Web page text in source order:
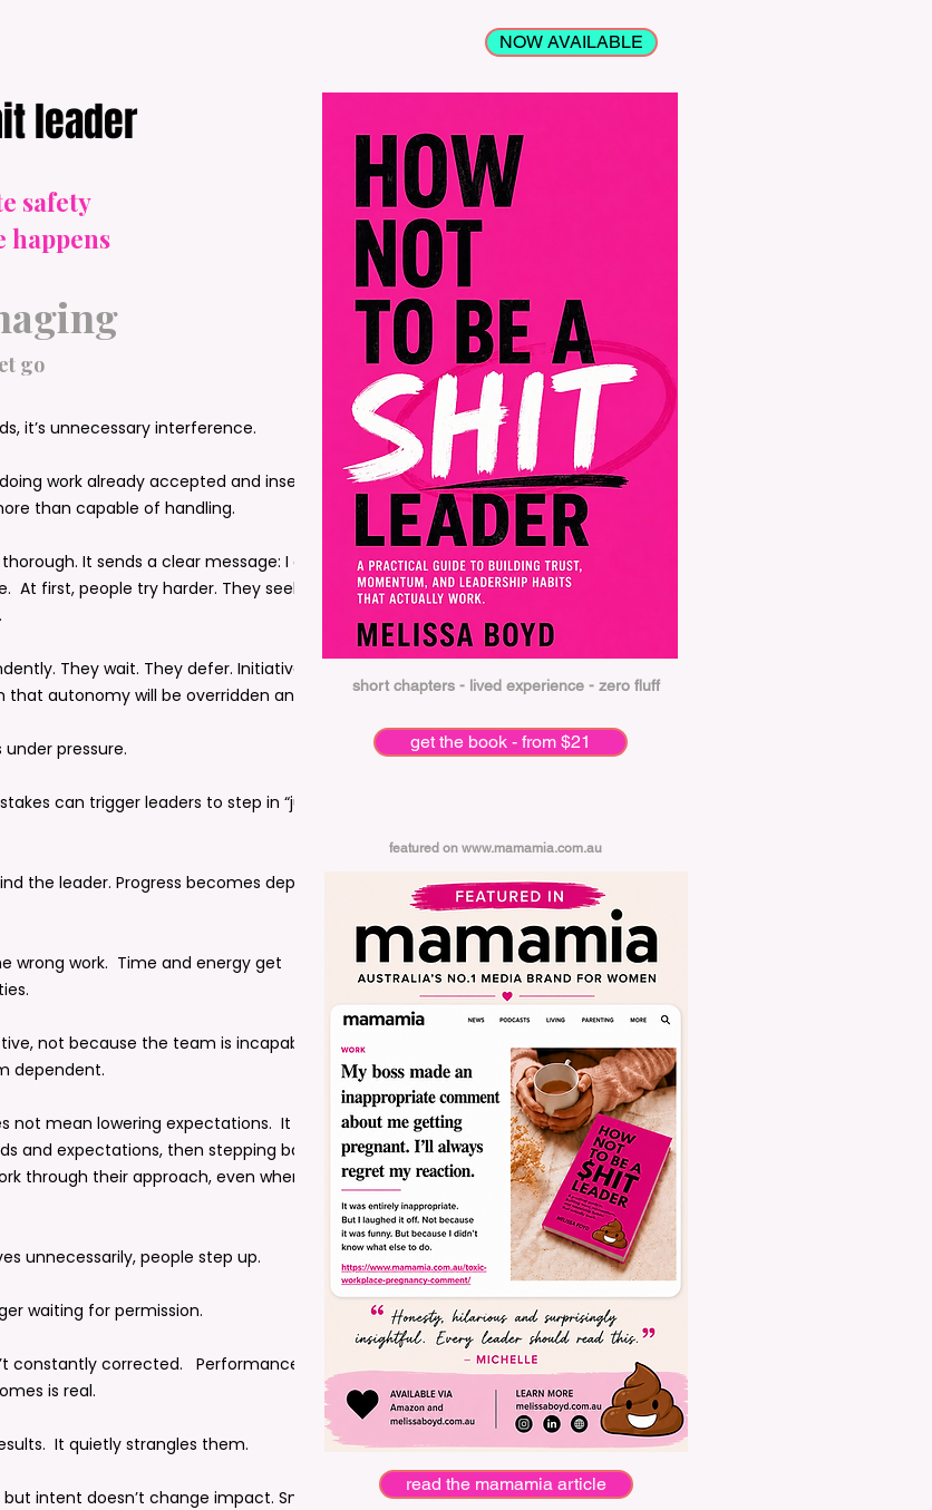
leader
safety
happens
go
it’s unnecessary interference.
work already accepted and inserting
than capable of handling.
It sends a clear message: I don’t
first, people try harder. They seek
They wait. They defer. Initiative shrinks
autonomy will be overridden anyway.
pressure.
can trigger leaders to step in “just to
the leader. Progress becomes dependent
wrong work. Time and energy get
not because the team is incapable, but
dependent.
not mean lowering expectations. It means
and expectations, then stepping back. It
through their approach, even when it
unnecessarily, people step up.
waiting for permission.
constantly corrected. Performance
is real.
It quietly strangles them.
intent doesn’t change impact. Small,
short chapters - lived experience - zero fluff
get the book - from $21
featured on www.mamamia.com.au
read the mamamia article
NOW AVAILABLE